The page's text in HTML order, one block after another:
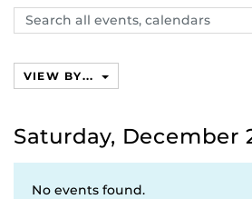
Search
events,
VIEW BY...
Saturday, December
No events found.